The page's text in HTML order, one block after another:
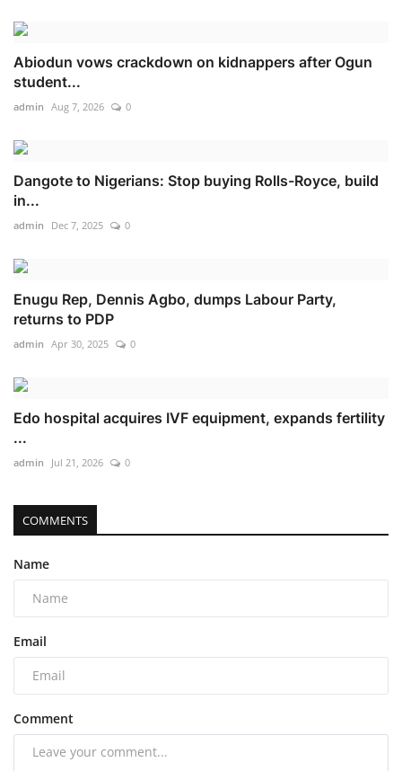
Abiodun vows crackdown on kidnappers after Ogun
student...
admin Aug 7, 2026 0
Dangote to Nigerians: Stop buying Rolls-Royce, build
in...
admin Dec 7, 2025 0
Enugu Rep, Dennis Agbo, dumps Labour Party,
returns to PDP
admin Apr 30, 2025 0
Edo hospital acquires IVF equipment, expands fertility
...
admin Jul 21, 2026 0
COMMENTS
Name
Email
Comment